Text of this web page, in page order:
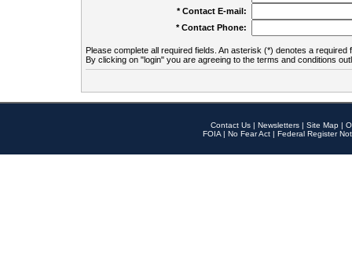
* Contact E-mail:
* Contact Phone:
Please complete all required fields. An asterisk (*) denotes a required
By clicking on "login" you are agreeing to the terms and conditions
Contact Us | Newsletters | Site Map |
FOIA | No Fear Act | Federal Register